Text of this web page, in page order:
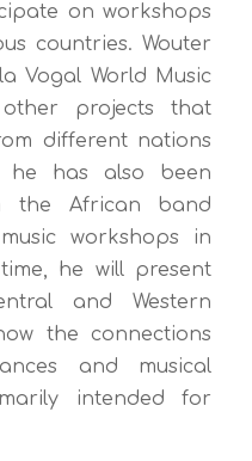
on workshops
countries. Wouter
Vogal World Music
projects that
different nations
he has also been
the African band
workshops in
he will present
and Western
the connections
and musical
intended for